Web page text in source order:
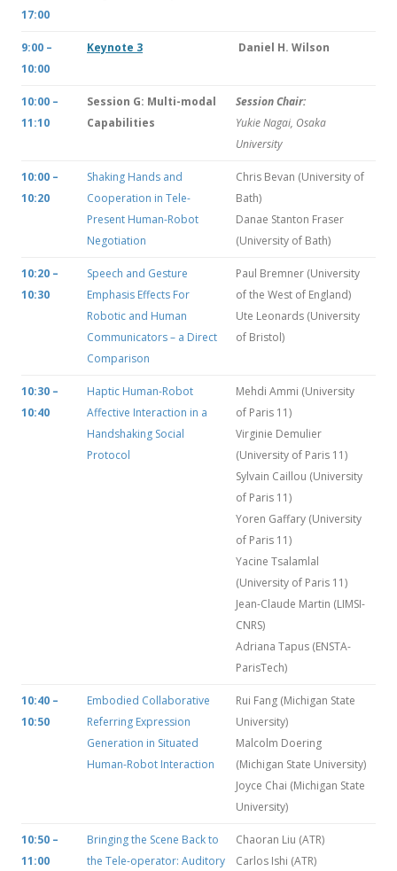
17:00
9:00 –
10:00
Keynote 3 Daniel H. Wilson
10:00 –
11:10
Session G: Multi-modal
Capabilities
Session Chair:
Yukie Nagai, Osaka
University
10:00 –
10:20
Shaking Hands and
Cooperation in Tele-
Present Human-Robot
Negotiation
Chris Bevan (University of
Bath)
Danae Stanton Fraser
(University of Bath)
10:20 –
10:30
Speech and Gesture
Emphasis Effects For
Robotic and Human
Communicators – a Direct
Comparison
Paul Bremner (University
of the West of England)
Ute Leonards (University
of Bristol)
10:30 –
10:40
Haptic Human-Robot
Affective Interaction in a
Handshaking Social
Protocol
Mehdi Ammi (University
of Paris 11)
Virginie Demulier
(University of Paris 11)
Sylvain Caillou (University
of Paris 11)
Yoren Gaffary (University
of Paris 11)
Yacine Tsalamlal
(University of Paris 11)
Jean-Claude Martin (LIMSI-
CNRS)
Adriana Tapus (ENSTA-
ParisTech)
10:40 –
10:50
Embodied Collaborative
Referring Expression
Generation in Situated
Human-Robot Interaction
Rui Fang (Michigan State
University)
Malcolm Doering
(Michigan State University)
Joyce Chai (Michigan State
University)
10:50 –
11:00
Bringing the Scene Back to
the Tele-operator: Auditory
Chaoran Liu (ATR)
Carlos Ishi (ATR)